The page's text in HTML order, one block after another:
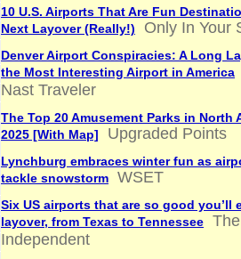
10 U.S. Airports That Are Fun
Next Layover (Really!)
Only In Your
Denver Airport Conspiracies: A Long
the Most Interesting Airport in America
Nast Traveler
The Top 20 Amusement Parks in North
2025 [With Map]
Upgraded Points
Lynchburg embraces winter fun as
tackle snowstorm
WSET
Six US airports that are so good you’ll
layover, from Texas to Tennessee
The
Independent